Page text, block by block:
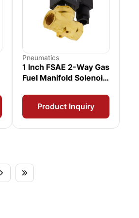
Pneumatics
1 Inch FSAE 2-Way Gas
Fuel Manifold Solenoid
Product Inquiry